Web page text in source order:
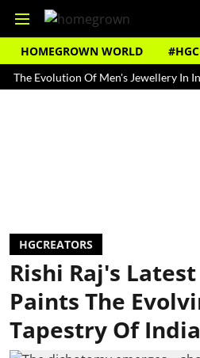
HOMEGROWN WORLD
Of Men's Jewellery In India
HGCREATORS
Rishi Raj's
Paints The
Tapestry Of